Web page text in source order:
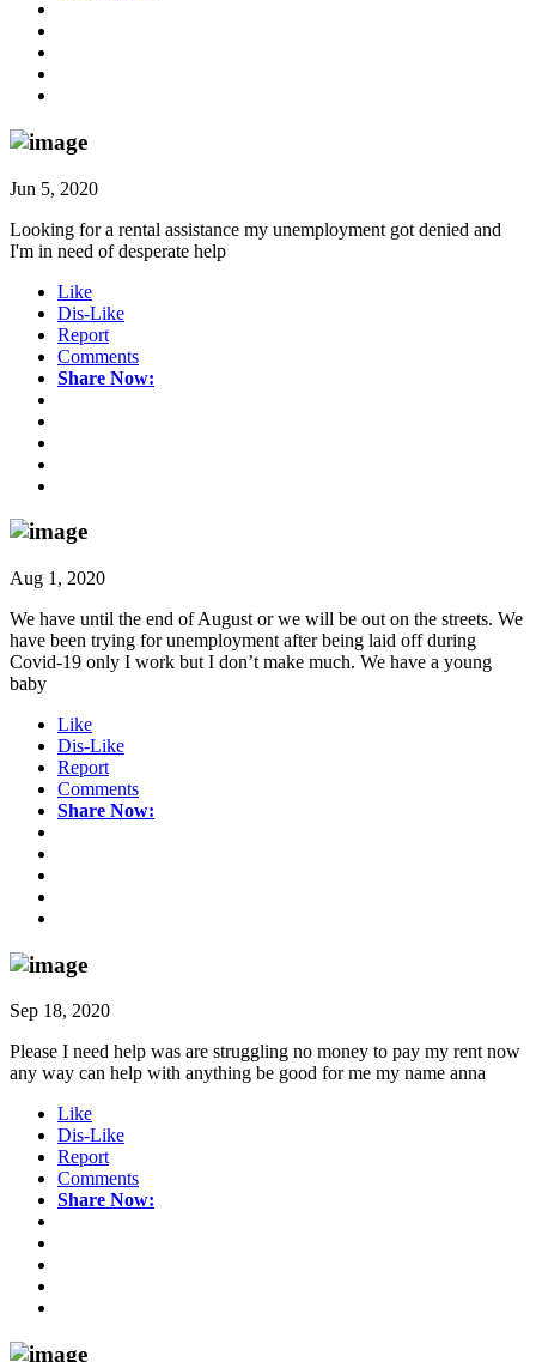
Jun 5, 2020
Looking for a rental assistance my unemployment got denied and
I'm in need of desperate help
Like
Dis-Like
Report
Comments
Share Now:
Aug 1, 2020
We have until the end of August or we will be out on the streets. We
have been trying for unemployment after being laid off during
Covid-19 only I work but I don’t make much. We have a young
baby
Like
Dis-Like
Report
Comments
Share Now:
Sep 18, 2020
Please I need help was are struggling no money to pay my rent now
any way can help with anything be good for me my name anna
Like
Dis-Like
Report
Comments
Share Now: